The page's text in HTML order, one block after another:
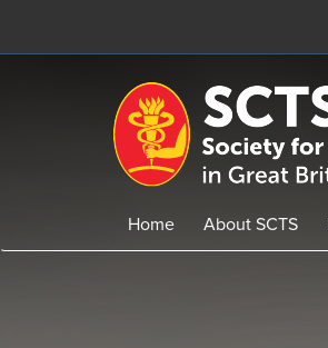
Home About SCTS